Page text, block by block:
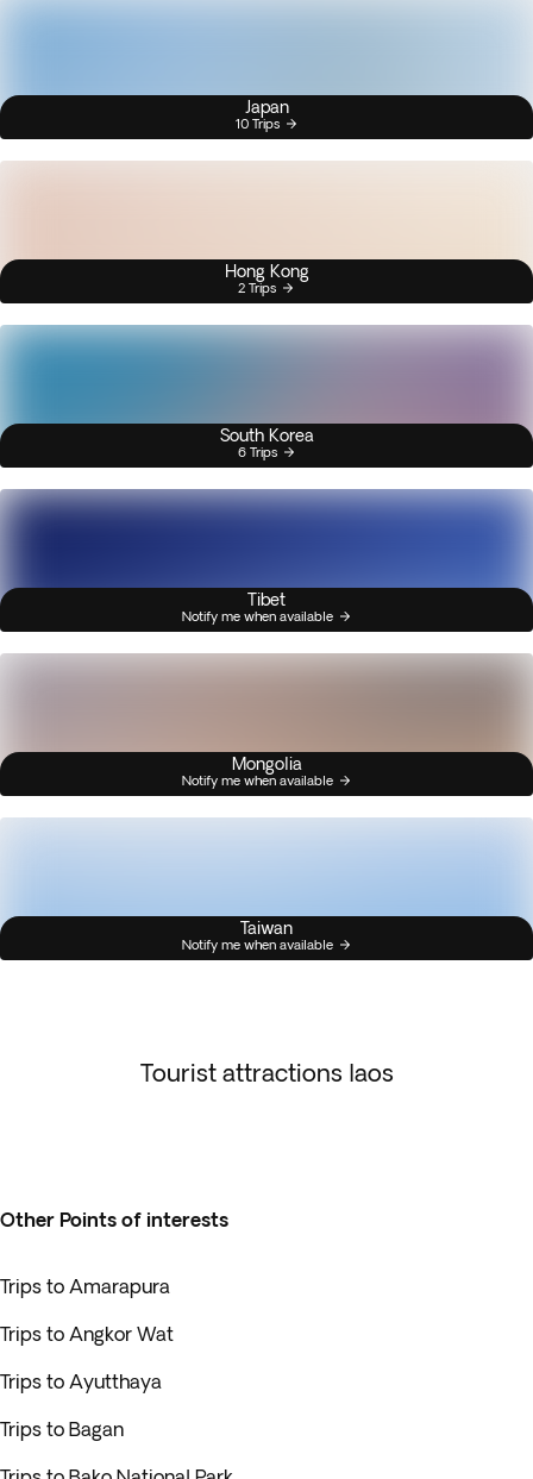
Japan
10 Trips
Hong Kong
2 Trips
South Korea
6 Trips
Tibet
Notify me when available
Mongolia
Notify me when available
Taiwan
Notify me when available
Tourist attractions laos
Other Points of interests
Trips to Amarapura
Trips to Angkor Wat
Trips to Ayutthaya
Trips to Bagan